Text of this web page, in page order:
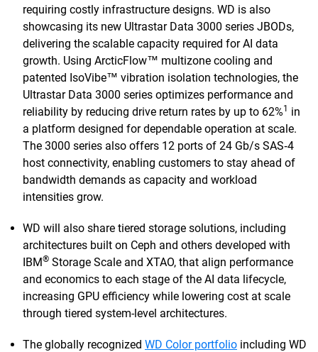
requiring costly infrastructure designs. WD is also
showcasing its new Ultrastar Data 3000 series JBODs,
delivering the scalable capacity required for AI data
growth. Using ArcticFlow™ multizone cooling and
patented IsoVibe™ vibration isolation technologies, the
Ultrastar Data 3000 series optimizes performance and
reliability by reducing drive return rates by up to 62%1
in
a platform designed for dependable operation at scale.
The 3000 series also offers 12 ports of 24 Gb/s SAS‑4
host connectivity, enabling customers to stay ahead of
bandwidth demands as capacity and workload
intensities grow.
WD will also share tiered storage solutions, including
architectures built on Ceph and others developed with
IBM® Storage Scale and XTAO, that align performance
and economics to each stage of the AI data lifecycle,
increasing GPU efficiency while lowering cost at scale
through tiered system-level architectures.
The globally recognized WD Color portfolio including WD